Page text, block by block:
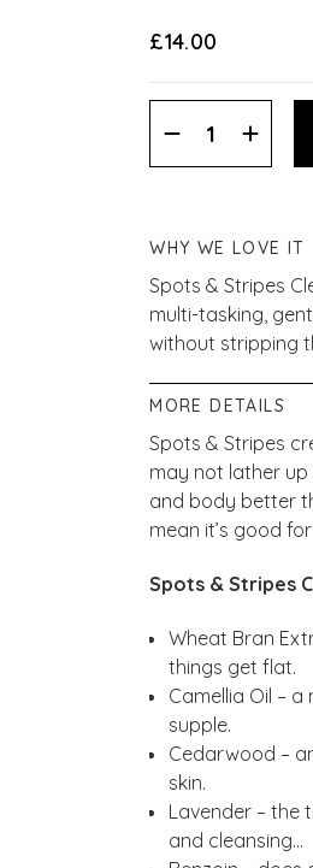
£14.00
Decrease
Quantity:
Increase
Quantity:
WHY WE LOVE IT
Spots & Stripes
multi-tasking,
without stripping
MORE DETAILS
Spots & Stripes
may not lather up
and body better
mean it’s good
Spots & Stripes
Wheat Bran
things get flat.
Camellia Oil –
supple.
Cedarwood –
skin.
Lavender – the
and cleansing…